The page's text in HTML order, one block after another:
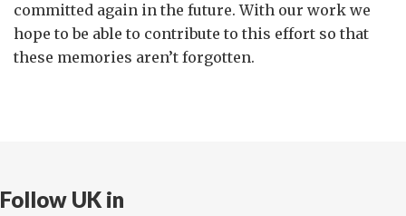
committed again in the future. With our work we
hope to be able to contribute to this effort so that
these memories aren’t forgotten.
Follow UK in